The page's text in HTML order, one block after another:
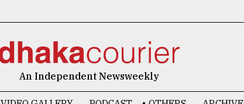
An Independent Newsweekly